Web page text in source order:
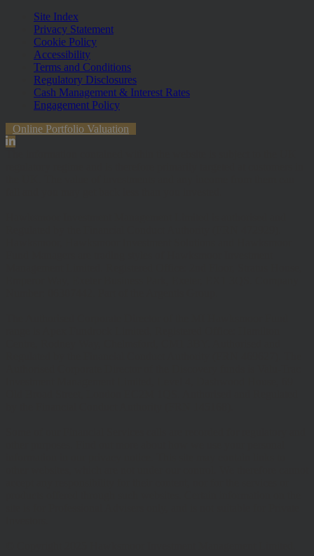
Site Index
Privacy Statement
Cookie Policy
Accessibility
Terms and Conditions
Regulatory Disclosures
Cash Management & Interest Rates
Engagement Policy
Online Portfolio Valuation